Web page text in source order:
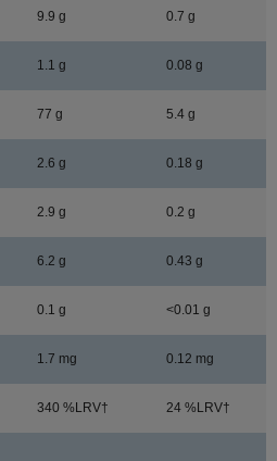
9.9 g 0.7 g
1.1 g 0.08 g
77 g 5.4 g
2.6 g 0.18 g
2.9 g 0.2 g
6.2 g 0.43 g
0.1 g <0.01 g
1.7 mg 0.12 mg
340 %LRV† 24 %LRV†